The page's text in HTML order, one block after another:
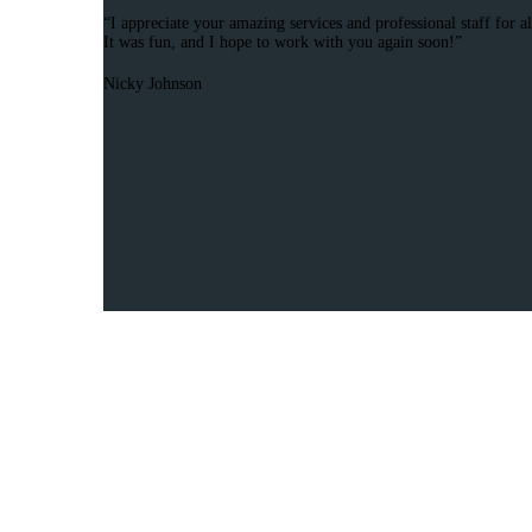
“I appreciate your amazing services and professional staff for
It was fun, and I hope to work with you again soon!”
Nicky Johnson